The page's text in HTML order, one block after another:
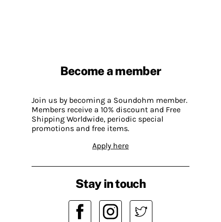
Become a member
Join us by becoming a Soundohm member.
Members receive a 10% discount and Free
Shipping Worldwide, periodic special
promotions and free items.
Apply here
Stay in touch